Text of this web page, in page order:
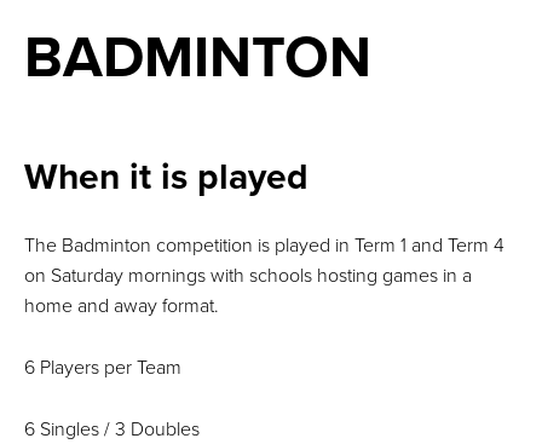
BADMINTON
When it is played
The Badminton competition is played in Term 1 and Term 4
on Saturday mornings with schools hosting games in a
home and away format.
6 Players per Team
6 Singles / 3 Doubles